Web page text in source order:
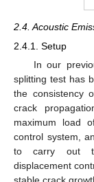
2.4. Acoustic
2.4.1. Setup
In our
splitting test has
the consistency
crack
maximum load
control system,
to carry out
displacement